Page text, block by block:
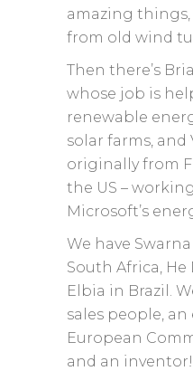
amazing
from old wind
Then there’s
whose job is
renewable
solar farms, and
originally from
the US –
Microsoft’s
We have
South Africa,
Elbia in Brazil.
sales people,
European
and an inventor!